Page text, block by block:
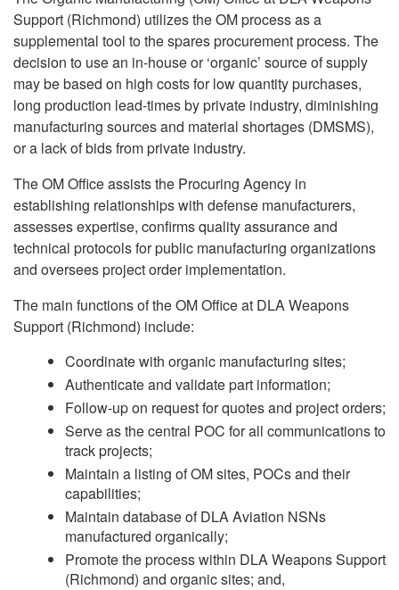
Support (Richmond) utilizes the OM process as a
supplemental tool to the spares procurement process. The
decision to use an in-house or ‘organic’ source of supply
may be based on high costs for low quantity purchases,
long production lead-times by private industry, diminishing
manufacturing sources and material shortages (DMSMS),
or a lack of bids from private industry.
The OM Office assists the Procuring Agency in
establishing relationships with defense manufacturers,
assesses expertise, confirms quality assurance and
technical protocols for public manufacturing organizations
and oversees project order implementation.
The main functions of the OM Office at DLA Weapons
Support (Richmond) include:
Coordinate with organic manufacturing sites;
Authenticate and validate part information;
Follow-up on request for quotes and project orders;
Serve as the central POC for all communications to
track projects;
Maintain a listing of OM sites, POCs and their
capabilities;
Maintain database of DLA Aviation NSNs
manufactured organically;
Promote the process within DLA Weapons Support
(Richmond) and organic sites; and,